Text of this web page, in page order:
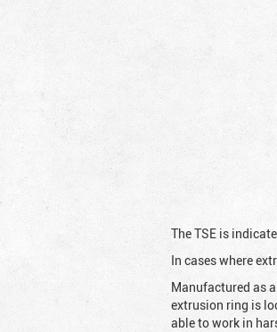
The TSE is
In cases where
Manufactured as
extrusion ring is
able to work in